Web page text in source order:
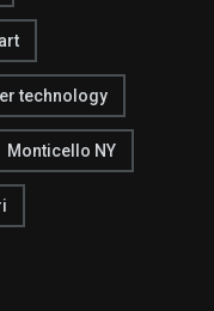
technology
Monticello NY